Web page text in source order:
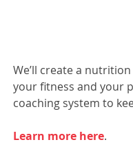
We’ll create a
your fitness and your
coaching system to
Learn more here.